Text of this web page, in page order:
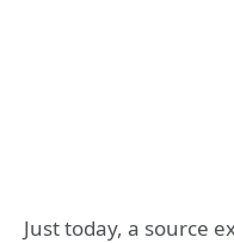
Just today, a source